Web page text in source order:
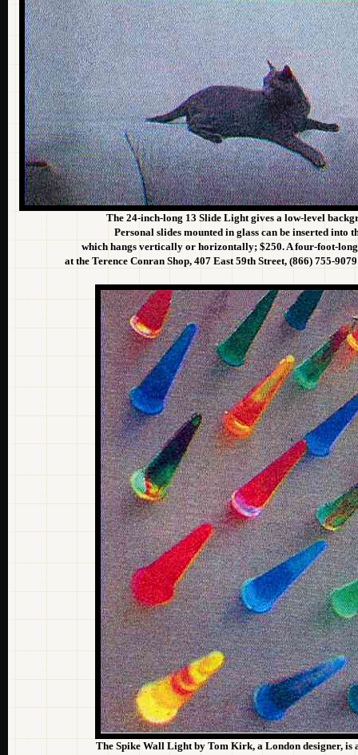
The 24-inch-long 13 Slide Light gives a low-level
Personal slides mounted in glass can be inserted into
which hangs vertically or horizontally; $250. A four-foot-
at the Terence Conran Shop, 407 East 59th Street, (866) 755-
The Spike Wall Light by Tom Kirk, a London designer, is